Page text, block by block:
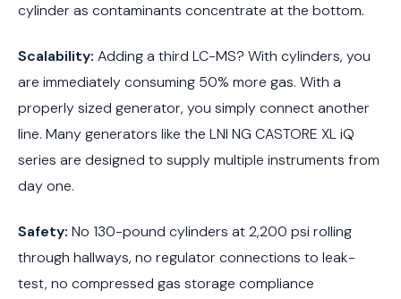
cylinder as contaminants concentrate at the bottom.
Scalability: Adding a third LC-MS? With cylinders, you
are immediately consuming 50% more gas. With a
properly sized generator, you simply connect another
line. Many generators like the LNI NG CASTORE XL iQ
series are designed to supply multiple instruments from
day one.
Safety: No 130-pound cylinders at 2,200 psi rolling
through hallways, no regulator connections to leak-
test, no compressed gas storage compliance